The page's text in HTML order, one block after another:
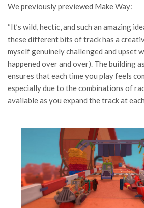
We previously previewed Make Way:
“It’s wild, hectic, and such an amazing
these different bits of track has a
myself genuinely challenged and upset
happened over and over). The building
ensures that each time you play feels
especially due to the combinations of
available as you expand the track at